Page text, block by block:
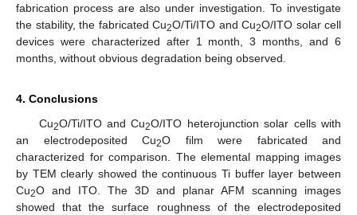
fabrication process are also under investigation. To investigate
the stability, the fabricated Cu2O/Ti/ITO and Cu2O/ITO solar cell
devices were characterized after 1 month, 3 months, and 6
months, without obvious degradation being observed.
4. Conclusions
Cu2O/Ti/ITO and Cu2O/ITO heterojunction solar cells with
an electrodeposited Cu2O film were fabricated and
characterized for comparison. The elemental mapping images
by TEM clearly showed the continuous Ti buffer layer between
Cu2O and ITO. The 3D and planar AFM scanning images
showed that the surface roughness of the electrodeposited